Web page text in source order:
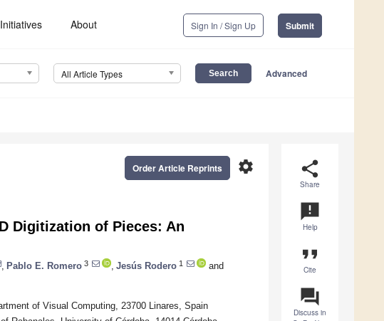
Initiatives About Sign In / Sign Up Submit
All Article Types Advanced
share
Share
announcement
Help
format_quote
Cite
question_answer
Discuss in
settings
Order Article Reprints
Digitization of Pieces: An
Pablo E. Romero 3 Jesús Rodero 1
and
of Visual Computing, 23700 Linares, Spain